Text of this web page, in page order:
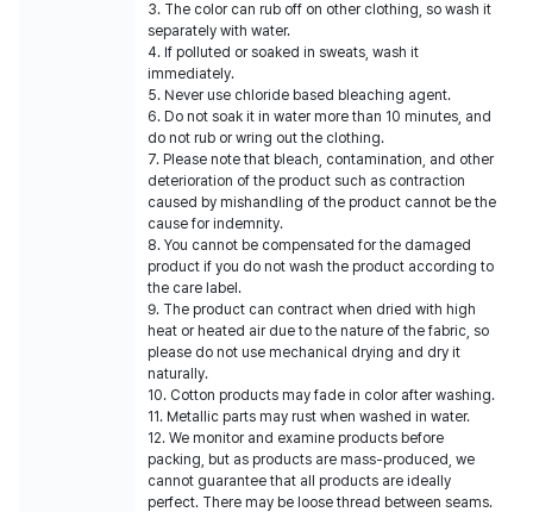
3. The color can rub off on other clothing, so wash it
separately with water.
4. If polluted or soaked in sweats, wash it
immediately.
5. Never use chloride based bleaching agent.
6. Do not soak it in water more than 10 minutes, and
do not rub or wring out the clothing.
7. Please note that bleach, contamination, and other
deterioration of the product such as contraction
caused by mishandling of the product cannot be the
cause for indemnity.
8. You cannot be compensated for the damaged
product if you do not wash the product according to
the care label.
9. The product can contract when dried with high
heat or heated air due to the nature of the fabric, so
please do not use mechanical drying and dry it
naturally.
10. Cotton products may fade in color after washing.
11. Metallic parts may rust when washed in water.
12. We monitor and examine products before
packing, but as products are mass-produced, we
cannot guarantee that all products are ideally
perfect. There may be loose thread between seams.